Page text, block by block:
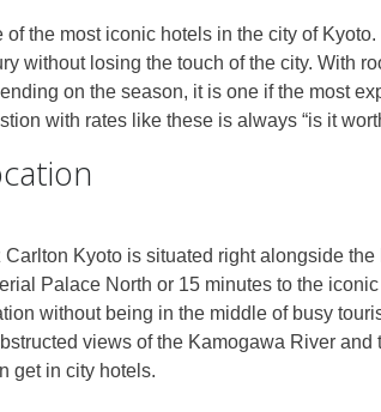
of the most iconic hotels in the city of
without losing the touch of the city. With
on the season, it is one if the most
with rates like these is always “is it
Carlton Kyoto is situated right alongside
Palace North or 15 minutes to the
without being in the middle of busy
views of the Kamogawa River
get in city hotels.